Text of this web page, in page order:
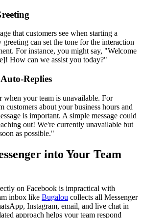
that customers see when starting a
can set the tone for the interaction
For instance, you might say, "Welcome
How can we assist you today?"
Replies
when your team is unavailable. For
customers about your business hours and
is important. A simple message could
out! We're currently unavailable but
as possible."
into Your Team
on Facebook is impractical with
inbox like Bugalou collects all Messenger
Instagram, email, and live chat in
approach helps your team respond